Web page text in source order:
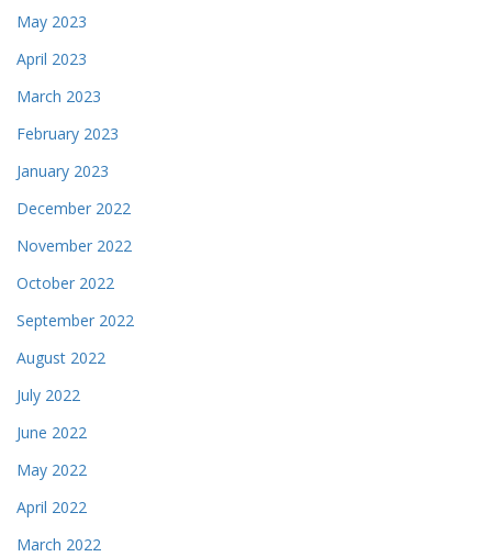
May 2023
April 2023
March 2023
February 2023
January 2023
December 2022
November 2022
October 2022
September 2022
August 2022
July 2022
June 2022
May 2022
April 2022
March 2022